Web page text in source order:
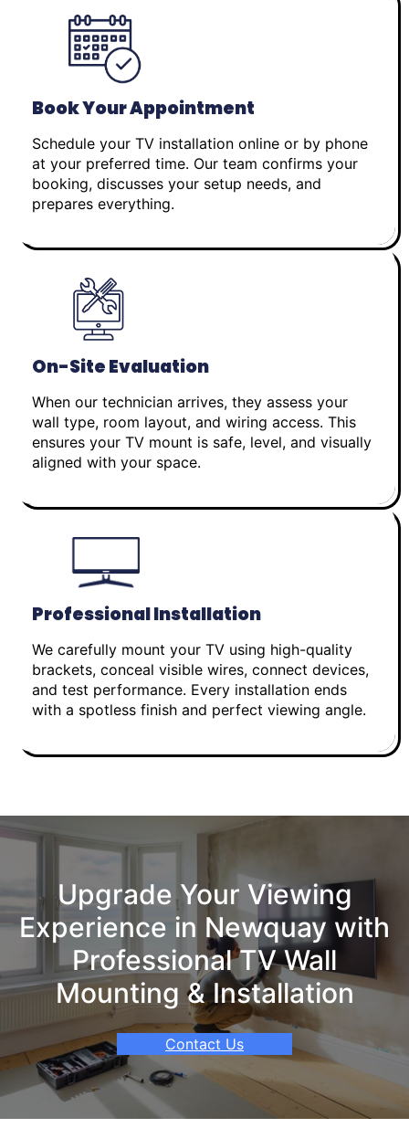
Book Your Appointment
Schedule your TV installation online or by phone
at your preferred time. Our team confirms your
booking, discusses your setup needs, and
prepares everything.
On-Site Evaluation
When our technician arrives, they assess your
wall type, room layout, and wiring access. This
ensures your TV mount is safe, level, and visually
aligned with your space.
Professional Installation
We carefully mount your TV using high-quality
brackets, conceal visible wires, connect devices,
and test performance. Every installation ends
with a spotless finish and perfect viewing angle.
Upgrade Your Viewing
Experience in Newquay with
Professional TV Wall
Mounting & Installation
Contact Us